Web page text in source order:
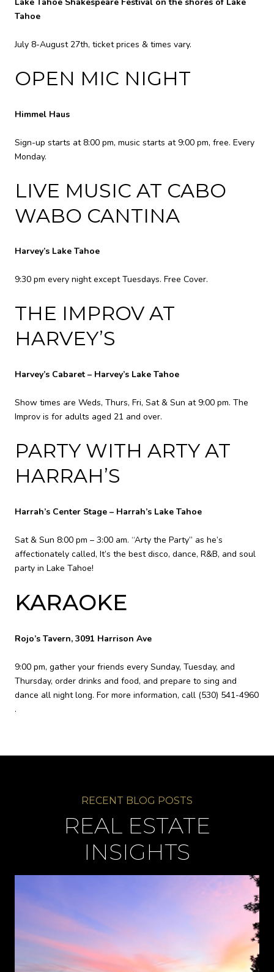
Tahoe
July 8-August 27th, ticket prices & times vary.
OPEN MIC NIGHT
Himmel Haus
Sign-up starts at 8:00 pm, music starts at 9:00 pm, free. Every
Monday.
LIVE MUSIC AT CABO
WABO CANTINA
Harvey’s Lake Tahoe
9:30 pm every night except Tuesdays. Free Cover.
THE IMPROV AT
HARVEY’S
Harvey’s Cabaret – Harvey’s Lake Tahoe
Show times are Weds, Thurs, Fri, Sat & Sun at 9:00 pm. The
Improv is for adults aged 21 and over.
PARTY WITH ARTY AT
HARRAH’S
Harrah’s Center Stage – Harrah’s Lake Tahoe
Sat & Sun 8:00 pm – 3:00 am. “Arty the Party” as he’s
affectionately called, It’s the best disco, dance, R&B, and soul
party in Lake Tahoe!
KARAOKE
Rojo’s Tavern, 3091 Harrison Ave
9:00 pm, gather your friends every Sunday, Tuesday, and
Thursday, order drinks and food, and prepare to sing and
dance all night long. For more information, call (530) 541-4960
.
REAL ESTATE
INSIGHTS